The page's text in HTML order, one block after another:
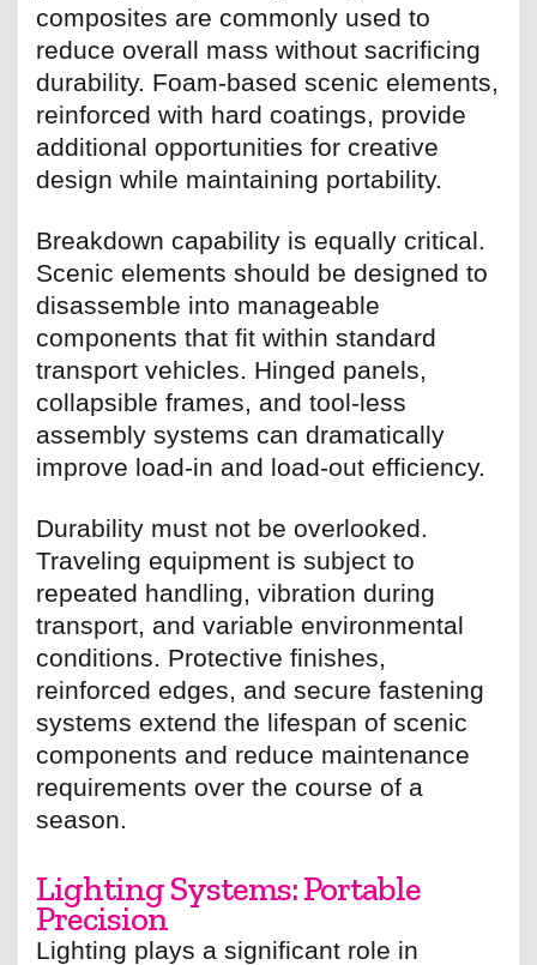
composites are commonly used to
reduce overall mass without sacrificing
durability. Foam-based scenic elements,
reinforced with hard coatings, provide
additional opportunities for creative
design while maintaining portability.
Breakdown capability is equally critical.
Scenic elements should be designed to
disassemble into manageable
components that fit within standard
transport vehicles. Hinged panels,
collapsible frames, and tool-less
assembly systems can dramatically
improve load-in and load-out efficiency.
Durability must not be overlooked.
Traveling equipment is subject to
repeated handling, vibration during
transport, and variable environmental
conditions. Protective finishes,
reinforced edges, and secure fastening
systems extend the lifespan of scenic
components and reduce maintenance
requirements over the course of a
season.
Lighting Systems: Portable
Precision
Lighting plays a significant role in